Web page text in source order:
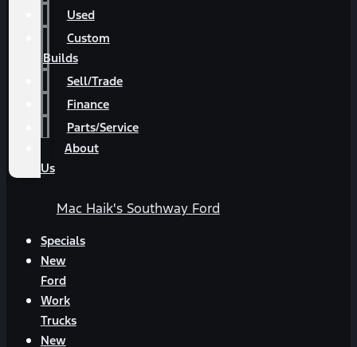
Used
Custom
Builds
Sell/Trade
Finance
Parts/Service
About
Us
Mac Haik's Southway Ford
Specials
New
Ford
Work
Trucks
New